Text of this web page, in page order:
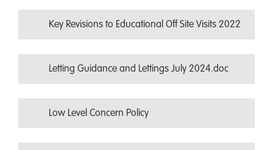
Key Revisions to Educational Off Site Visits 2022
Letting Guidance and Lettings July 2024.doc
Low Level Concern Policy